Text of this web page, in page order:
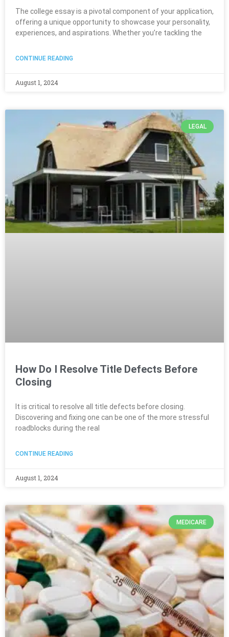
The college essay is a pivotal component of your application,
offering a unique opportunity to showcase your personality,
experiences, and aspirations. Whether you’re tackling the
CONTINUE READING
August 1, 2024
LEGAL
How Do I Resolve Title Defects Before
Closing
It is critical to resolve all title defects before closing.
Discovering and fixing one can be one of the more stressful
roadblocks during the real
CONTINUE READING
August 1, 2024
MEDICARE